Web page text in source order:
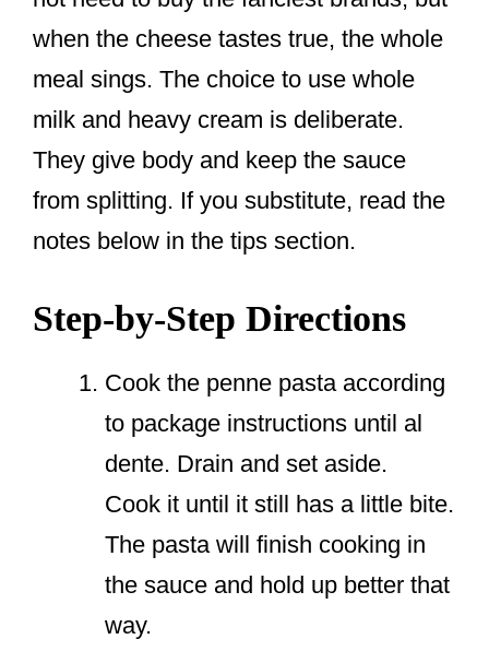
when the cheese tastes true, the whole
meal sings. The choice to use whole
milk and heavy cream is deliberate.
They give body and keep the sauce
from splitting. If you substitute, read the
notes below in the tips section.
Step-by-Step Directions
Cook the penne pasta according
to package instructions until al
dente. Drain and set aside.
Cook it until it still has a little bite.
The pasta will finish cooking in
the sauce and hold up better that
way.